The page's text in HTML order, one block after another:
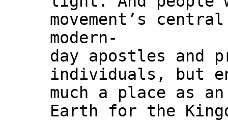
movement’s
modern-
day apostles and
individuals, but
much a place as
Earth for the